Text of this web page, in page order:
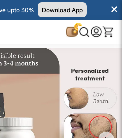
upto 30% Download App